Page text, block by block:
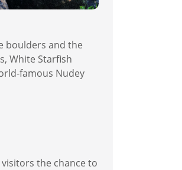
boulders and the
White Starfish
famous Nudey
the chance to